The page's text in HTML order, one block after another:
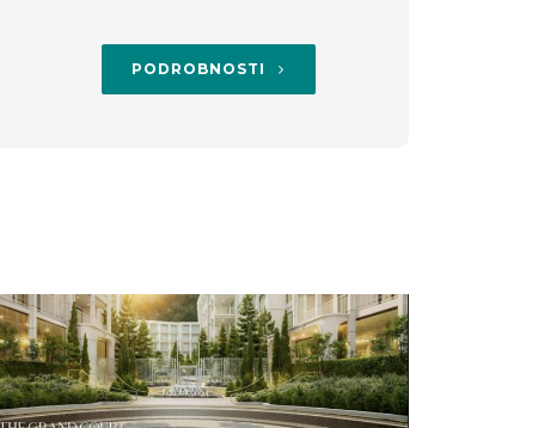
PODROBNOSTI